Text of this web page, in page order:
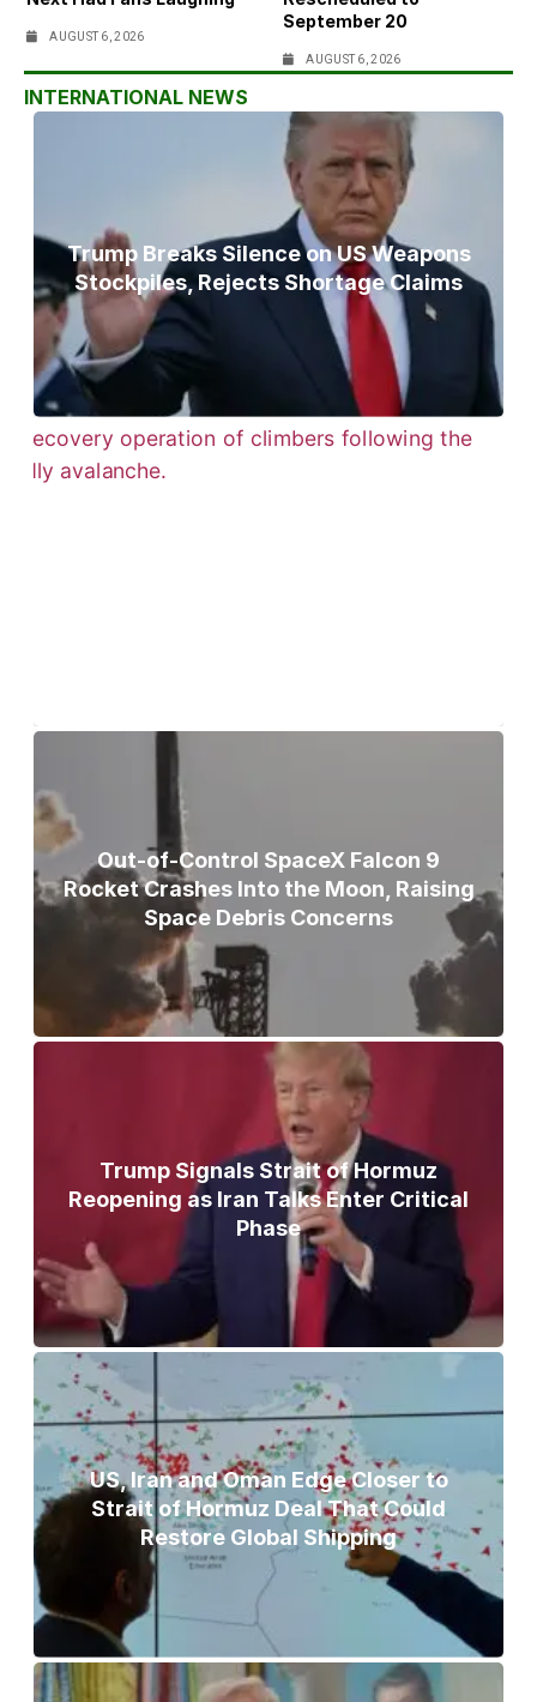
AUGUST 6, 2026
September 20
AUGUST 6, 2026
INTERNATIONAL NEWS
Trump Breaks Silence on US Weapons
Stockpiles, Rejects Shortage Claims
Out-of-Control SpaceX Falcon 9
Rocket Crashes Into the Moon, Raising
Space Debris Concerns
Trump Signals Strait of Hormuz
Reopening as Iran Talks Enter Critical
Phase
US, Iran and Oman Edge Closer to
Strait of Hormuz Deal That Could
Restore Global Shipping